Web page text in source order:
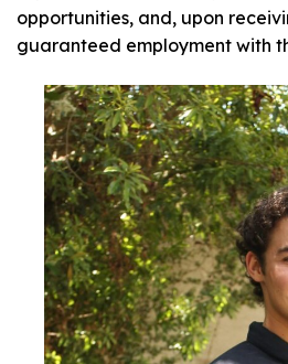
opportunities, and, upon
guaranteed employment with